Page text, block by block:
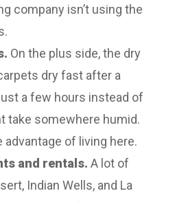
company isn’t using the
On the plus side, the dry
dry fast after a
a few hours instead of
take somewhere humid.
advantage of living here.
and rentals. A lot of
Indian Wells, and La